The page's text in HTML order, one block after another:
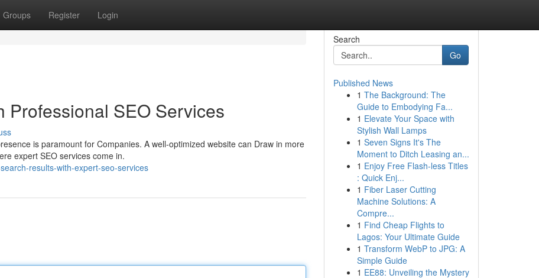
Groups Register Login
Professional SEO Services
is paramount for Companies. A well-optimized website can Draw in more
expert SEO services come in.
results-with-expert-seo-services
Search
Go
Published News
1 The Background: The
Guide to Embodying Fa...
1 Elevate Your Space with
Stylish Wall Lamps
1 Seven Signs It's The
Moment to Ditch Leasing an...
1 Enjoy Free Flash-less Titles
: Quick Enj...
1 Fiber Laser Cutting
Machine Solutions: A
Compre...
1 Find Cheap Flights to
Lagos: Your Ultimate Guide
1 Transform WebP to JPG: A
Simple Guide
1 EE88: Unveiling the Mystery